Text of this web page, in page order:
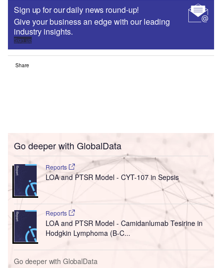
Sign up for our daily news round-up!
Give your business an edge with our leading
industry insights.
Sign up
Share
Go deeper with GlobalData
Reports
LOA and PTSR Model - CYT-107 in Sepsis
Reports
LOA and PTSR Model - Camidanlumab Tesirine in
Hodgkin Lymphoma (B-C...
Go deeper with GlobalData